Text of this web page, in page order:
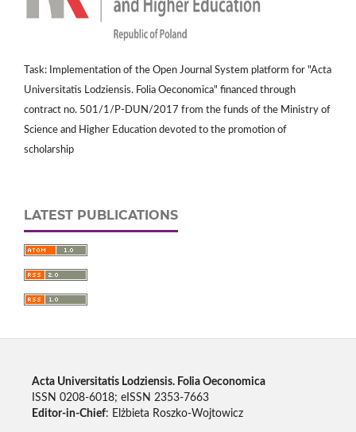
Task: Implementation of the Open Journal System platform for "Acta
Universitatis Lodziensis. Folia Oeconomica" financed through
contract no. 501/1/P-DUN/2017 from the funds of the Ministry of
Science and Higher Education devoted to the promotion of
scholarship
LATEST PUBLICATIONS
Acta Universitatis Lodziensis. Folia Oeconomica
ISSN 0208-6018; eISSN 2353-7663
Editor-in-Chief: Elżbieta Roszko-Wojtowicz